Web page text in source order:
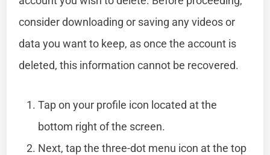
consider downloading or saving any videos or
data you want to keep, as once the account is
deleted, this information cannot be recovered.
Tap on your profile icon located at the
bottom right of the screen.
Next, tap the three-dot menu icon at the top